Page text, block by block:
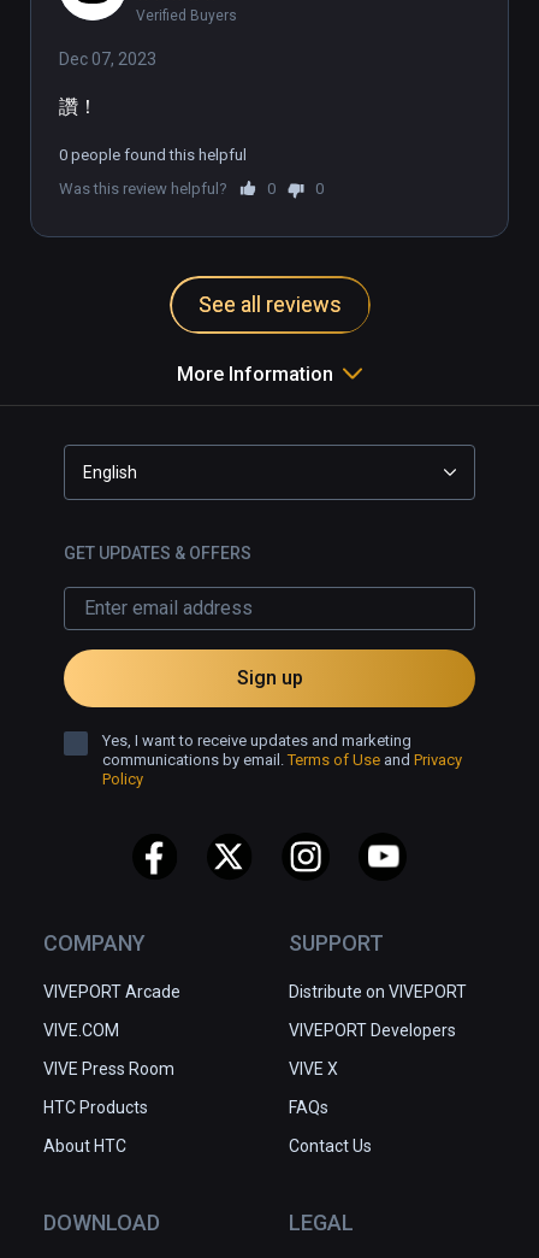
ACCESSORIES✨
Rock to the rhythm with Trackstraps for VIVE
Trackers on feet and groove to the beats by
Trackstaps.
Join our growing Discord community of over
1,000 members from countries all over the
world: discord.gg/DanceDash
Verified Buyers
Dec 07, 2023
讚！
0 people found this helpful
Was this review helpful?
0 0
See all reviews
More Information
COMPANY
VIVEPORT Arcade
VIVE.COM
VIVE Press Room
HTC Products
About HTC
SUPPORT
Distribute on VIVEPORT
VIVEPORT Developers
VIVE X
FAQs
Contact Us
DOWNLOAD LEGAL
English
GET UPDATES & OFFERS
Sign up
Yes, I want to receive updates and marketing
communications by email.Terms of Use and Privacy
Policy